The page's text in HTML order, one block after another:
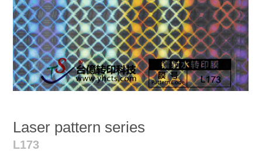
Laser pattern series
L173